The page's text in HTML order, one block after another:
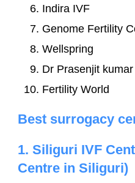
Indira IVF
Genome Fertility
Wellspring
Dr Prasenjit kumar
Fertility World
Best surrogacy
1. Siliguri IVF
Centre in Siliguri)